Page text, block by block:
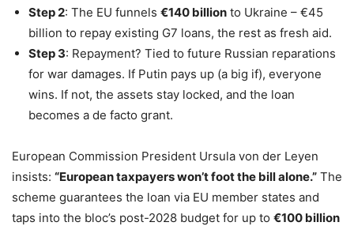
Step 2: The EU funnels €140 billion to Ukraine – €45
billion to repay existing G7 loans, the rest as fresh aid.
Step 3: Repayment? Tied to future Russian reparations
for war damages. If Putin pays up (a big if), everyone
wins. If not, the assets stay locked, and the loan
becomes a de facto grant.
European Commission President Ursula von der Leyen
insists: “European taxpayers won’t foot the bill alone.” The
scheme guarantees the loan via EU member states and
taps into the bloc’s post-2028 budget for up to €100 billion